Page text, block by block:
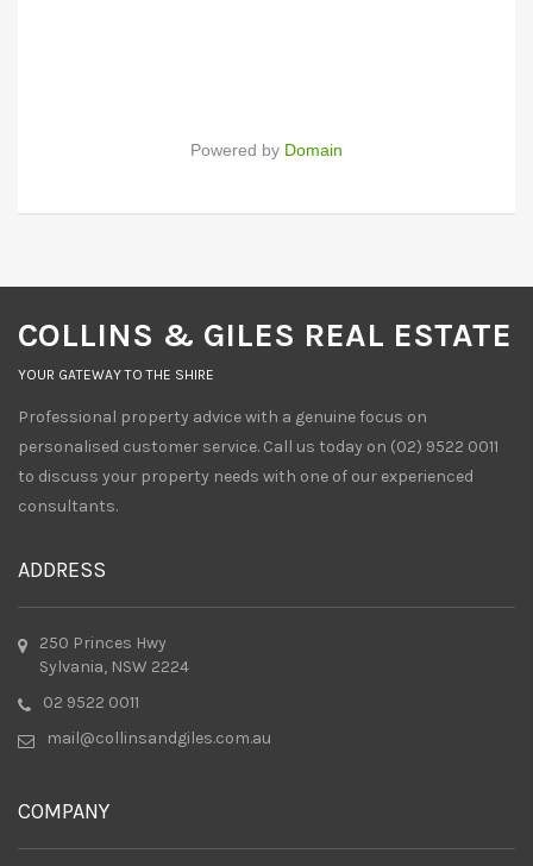
Powered by Domain
COLLINS & GILES REAL ESTATE
YOUR GATEWAY TO THE SHIRE
Professional property advice with a genuine focus on
personalised customer service. Call us today on (02) 9522 0011
to discuss your property needs with one of our experienced
consultants.
ADDRESS
250 Princes Hwy
Sylvania, NSW 2224
02 9522 0011
mail@collinsandgiles.com.au
COMPANY